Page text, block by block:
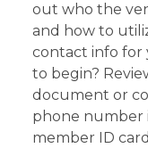
out who the
and how to
contact info for
to begin?
document or
phone number
member ID